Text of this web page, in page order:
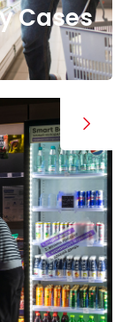
Cases